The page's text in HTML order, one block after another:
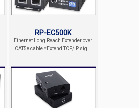
RP-EC500K
Ethernet Long Reach Extender over
CAT5e cable *Extend TCP/IP sig...